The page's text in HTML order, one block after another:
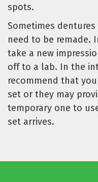
spots.
Sometimes
need to be remade.
take a new
off to a lab. In the
recommend that
set or they may
temporary one to
set arrives.